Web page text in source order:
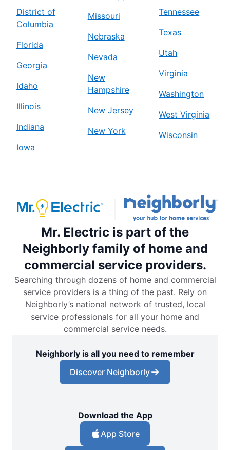
District of
Columbia
Florida
Georgia
Idaho
Illinois
Indiana
Iowa
Missouri
Nebraska
Nevada
New
Hampshire
New Jersey
New York
Tennessee
Texas
Utah
Virginia
Washington
West Virginia
Wisconsin
Mr. Electric is part of the
Neighborly family of home and
commercial service providers.
Searching through dozens of home and commercial
service providers is a thing of the past. Rely on
Neighborly’s national network of trusted, local
service professionals for all your home and
commercial service needs.
Neighborly is all you need to remember
Discover Neighborly
Download the App
App Store